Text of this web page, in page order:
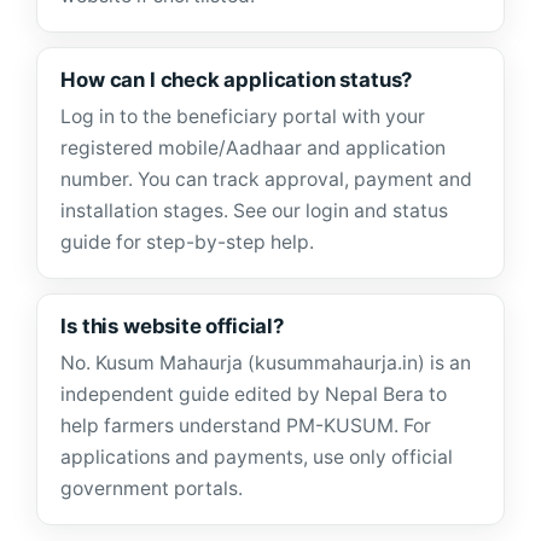
How can I check application status?
Log in to the beneficiary portal with your
registered mobile/Aadhaar and application
number. You can track approval, payment and
installation stages. See our login and status
guide for step-by-step help.
Is this website official?
No. Kusum Mahaurja (kusummahaurja.in) is an
independent guide edited by Nepal Bera to
help farmers understand PM-KUSUM. For
applications and payments, use only official
government portals.